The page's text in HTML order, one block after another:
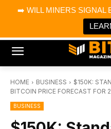
➡️ WILL MINERS SIGNAL
Bitcoin
Bitcoin Magazine
Portfolio Tracker &
HOME BUSINESS
$150K:
BITCOIN PRICE FORECAST FOR
BUSINESS